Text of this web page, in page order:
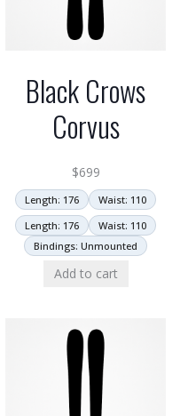
Black Crows
Corvus
$699
Length: 176
Waist: 110
Length: 176
Waist: 110
Bindings: Unmounted
Add to cart